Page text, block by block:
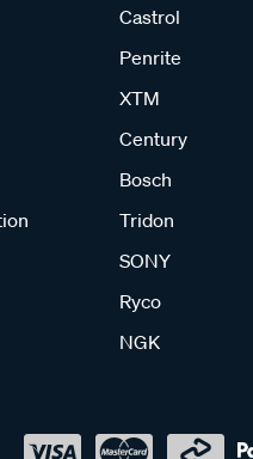
Castrol
Penrite
XTM
Century
Bosch
Tridon
SONY
Ryco
NGK